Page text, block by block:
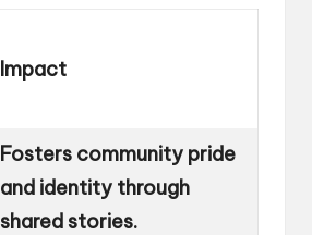
Impact
Fosters community pride
and identity through
shared stories.